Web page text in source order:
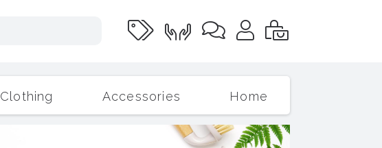
Clothing Accessories Home